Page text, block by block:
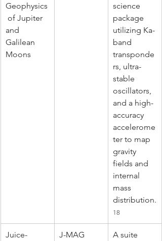
Geophysics
of Jupiter
and
Galilean
Moons
science
package
utilizing Ka-
band
transponde
rs, ultra-
stable
oscillators,
and a high-
accuracy
accelerome
ter to map
gravity
fields and
internal
mass
distribution.
18
Juice-
J-MAG
A suite